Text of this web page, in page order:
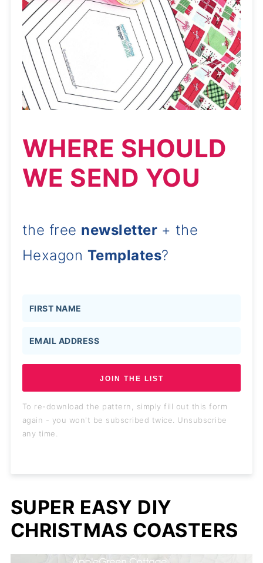
WHERE SHOULD
WE SEND YOU
the free newsletter + the
Hexagon Templates?
JOIN THE LIST
To re-download the pattern, simply fill out this form
again - you won't be subscribed twice. Unsubscribe
any time.
SUPER EASY DIY
CHRISTMAS COASTERS